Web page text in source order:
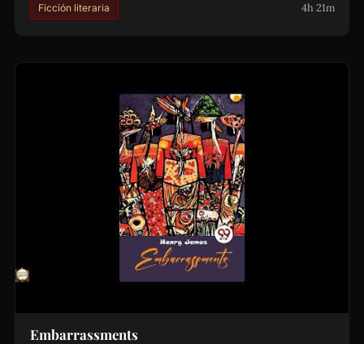
Ficción literaria 4h 21m
Embarrassments